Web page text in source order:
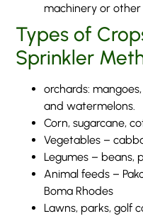
machinery or other
Types of
Sprinkler
orchards:
and watermelons.
Corn, sugarcane,
Vegetables –
Legumes – beans,
Animal feeds –
Boma Rhodes
Lawns, parks, golf